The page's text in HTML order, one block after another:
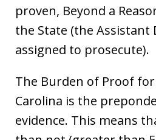
proven, Beyond a
the State (the
assigned to prosecute).
The Burden of Proof for
Carolina is the
evidence. This means